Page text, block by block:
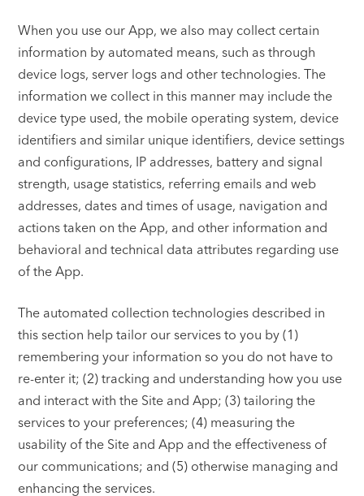
When you use our App, we also may collect certain
information by automated means, such as through
device logs, server logs and other technologies. The
information we collect in this manner may include the
device type used, the mobile operating system, device
identifiers and similar unique identifiers, device settings
and configurations, IP addresses, battery and signal
strength, usage statistics, referring emails and web
addresses, dates and times of usage, navigation and
actions taken on the App, and other information and
behavioral and technical data attributes regarding use
of the App.
The automated collection technologies described in
this section help tailor our services to you by (1)
remembering your information so you do not have to
re-enter it; (2) tracking and understanding how you use
and interact with the Site and App; (3) tailoring the
services to your preferences; (4) measuring the
usability of the Site and App and the effectiveness of
our communications; and (5) otherwise managing and
enhancing the services.